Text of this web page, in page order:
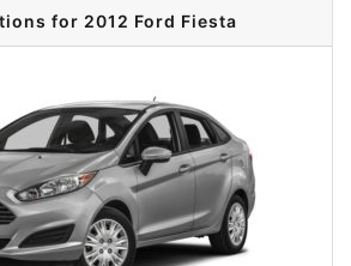
for 2012 Ford Fiesta